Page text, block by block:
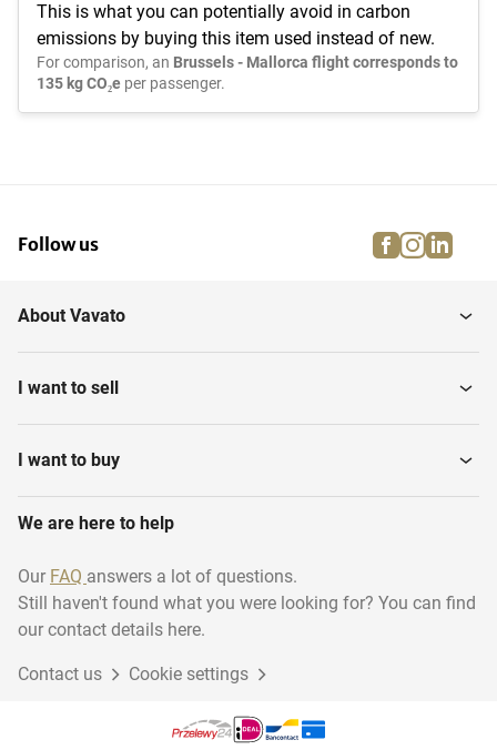
This is what you can potentially avoid in carbon
emissions by buying this item used instead of new.
For comparison, an Brussels - Mallorca flight corresponds to
135 kg CO₂e per passenger.
Follow us facebook
About Vavato
I want to sell
I want to buy
We are here to help
Our FAQ answers a lot of questions.
Still haven't found what you were looking for? You can find
our contact details here.
Contact us Cookie settings